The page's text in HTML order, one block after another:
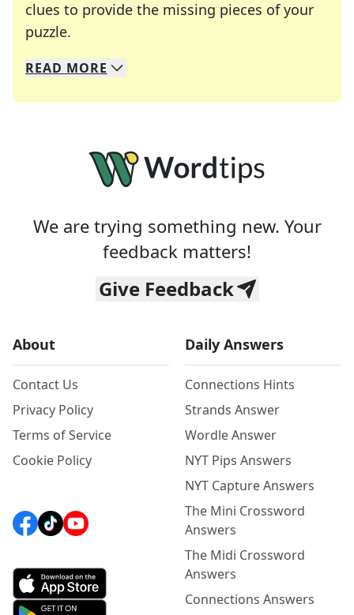
clues to provide the missing pieces of your
puzzle.
We specialize in solving many of your favorite
Whether you're a daily crossword enthusiast or
READ MORE
We are trying something new. Your
feedback matters!
Give Feedback
About
Contact Us
Privacy Policy
Terms of Service
Cookie Policy
Daily Answers
Connections Hints
Strands Answer
Wordle Answer
NYT Pips Answers
NYT Capture Answers
The Mini Crossword
Answers
The Midi Crossword
Answers
Connections Answers